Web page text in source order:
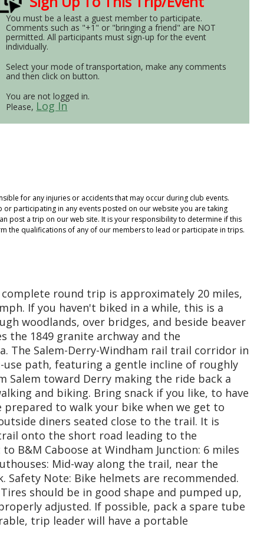
You must be a least a guest member to participate.
Comments such as "+1" or "bringing a friend" are NOT
permitted. All participants must sign-up for the event
individually.
Select your mode of transportation, make any comments
and then click on button.
You are not logged in.
Please, Log In
for any injuries or accidents that may occur during club events.
participating in any events posted on our website you are taking
post a trip on our web site. It is your responsibility to determine if this
the qualifications of any of our members to lead or participate in trips.
round trip is approximately 20 miles,
If you haven't biked in a while, this is a
woodlands, over bridges, and beside beaver
the 1849 granite archway and the
The Salem-Derry-Windham rail trail corridor in
path, featuring a gentle incline of roughly
toward Derry making the ride back a
and biking. Bring snack if you like, to have
prepared to walk your bike when we get to
diners seated close to the trail. It is
onto the short road leading to the
B&M Caboose at Windham Junction: 6 miles
Mid-way along the trail, near the
Note: Bike helmets are recommended.
should be in good shape and pumped up,
adjusted. If possible, pack a spare tube
trip leader will have a portable